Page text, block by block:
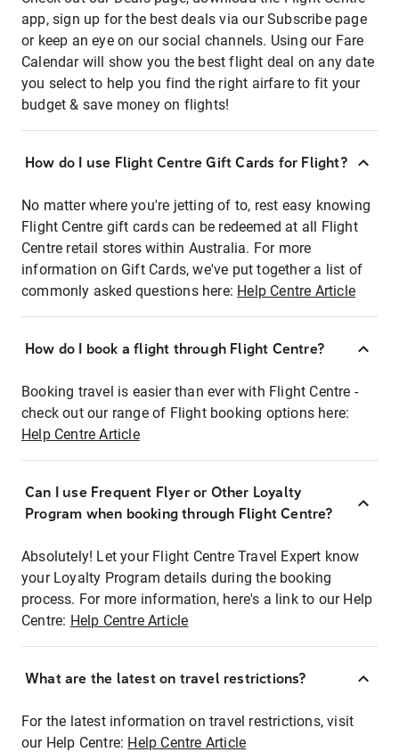
app, sign up for the best deals via our Subscribe page
or keep an eye on our social channels. Using our Fare
Calendar will show you the best flight deal on any date
you select to help you find the right airfare to fit your
budget & save money on flights!
How do I use Flight Centre Gift Cards for Flight?
No matter where you're jetting of to, rest easy knowing
Flight Centre gift cards can be redeemed at all Flight
Centre retail stores within Australia. For more
information on Gift Cards, we've put together a list of
commonly asked questions here: Help Centre Article
How do I book a flight through Flight Centre?
Booking travel is easier than ever with Flight Centre -
check out our range of Flight booking options here:
Help Centre Article
Can I use Frequent Flyer or Other Loyalty
Program when booking through Flight Centre?
Absolutely! Let your Flight Centre Travel Expert know
your Loyalty Program details during the booking
process. For more information, here's a link to our Help
Centre: Help Centre Article
What are the latest on travel restrictions?
For the latest information on travel restrictions, visit
our Help Centre: Help Centre Article